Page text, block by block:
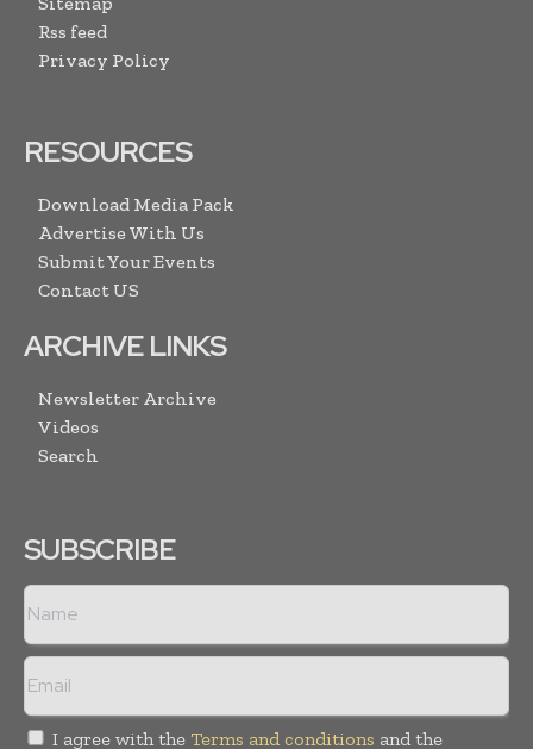
Rss feed
Privacy Policy
RESOURCES
Download Media Pack
Advertise With Us
Submit Your Events
Contact US
ARCHIVE LINKS
Newsletter Archive
Videos
Search
SUBSCRIBE
I agree with the Terms and conditions and the